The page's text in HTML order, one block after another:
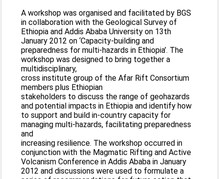
A workshop was organised and facilitated by BGS
in collaboration with the Geological Survey of
Ethiopia and Addis Ababa University on 13th
January 2012 on ‘Capacity-building and
preparedness for multi-hazards in Ethiopia’. The
workshop was designed to bring together a
multidisciplinary,
cross institute group of the Afar Rift Consortium
members plus Ethiopian
stakeholders to discuss the range of geohazards
and potential impacts in Ethiopia and identify how
to support and build in-country capacity for
managing multi-hazards, facilitating preparedness
and
increasing resilience. The workshop occurred in
conjunction with the Magmatic Rifting and Active
Volcanism Conference in Addis Ababa in January
2012 and discussions were used to formulate a